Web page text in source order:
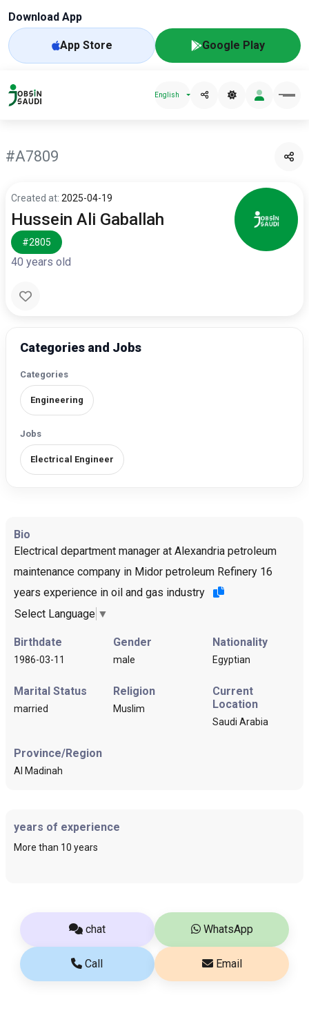
Download App
App Store Google Play
English
#A7809
Created at: 2025-04-19
Hussein Ali Gaballah
#2805
40 years old
Categories and Jobs
Categories
Engineering
Jobs
Electrical Engineer
Bio
Electrical department manager at Alexandria petroleum
maintenance company in Midor petroleum Refinery 16
years experience in oil and gas industry
Select Language ▼
Birthdate
1986-03-11
Gender
male
Nationality
Egyptian
Marital Status
married
Religion
Muslim
Current
Location
Saudi Arabia
Province/Region
Al Madinah
years of experience
More than 10 years
chat WhatsApp
Call Email